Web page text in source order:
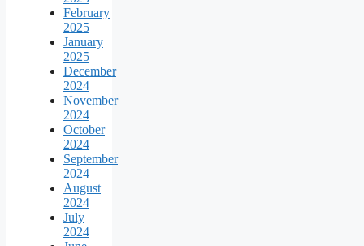
February
2025
January
2025
December
2024
November
2024
October
2024
September
2024
August
2024
July
2024